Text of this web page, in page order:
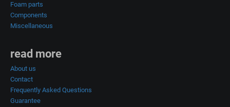
Foam parts
Components
Miscellaneous
read more
About us
Contact
Frequently Asked Questions
Guarantee